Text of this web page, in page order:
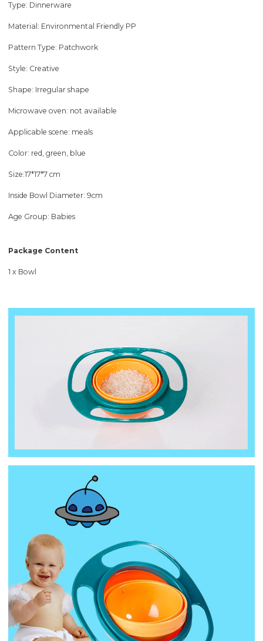
Type: Dinnerware
Material: Environmental Friendly PP
Pattern Type: Patchwork
Style: Creative
Shape: Irregular shape
Microwave oven: not available
Applicable scene: meals
Color: red, green, blue
Size:17*17*7 cm
Inside Bowl Diameter: 9cm
Age Group: Babies
Package Content
1 x Bowl